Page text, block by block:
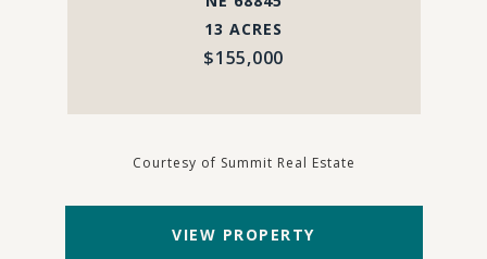
13 ACRES
$155,000
Courtesy of Summit Real Estate
VIEW PROPERTY